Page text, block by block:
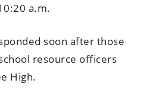
a.m.
soon after those
resource officers
High.